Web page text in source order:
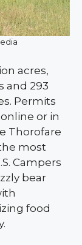
acres,
and 293
Permits
or in
Thorofare
most
Campers
bear
food